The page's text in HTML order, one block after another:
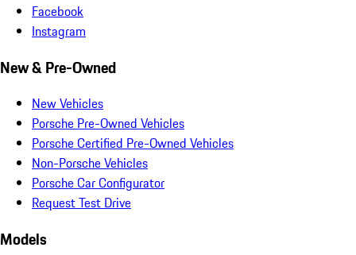
Facebook
Instagram
New & Pre-Owned
New Vehicles
Porsche Pre-Owned Vehicles
Porsche Certified Pre-Owned Vehicles
Non-Porsche Vehicles
Porsche Car Configurator
Request Test Drive
Models